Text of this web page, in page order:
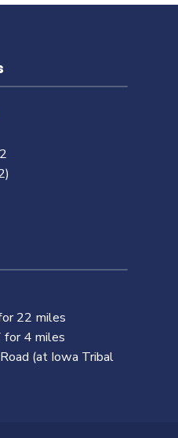
22 miles
for 4 miles
(at Iowa Tribal